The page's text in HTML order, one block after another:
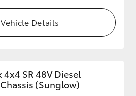
Details
SR 48V Diesel
(Sunglow)